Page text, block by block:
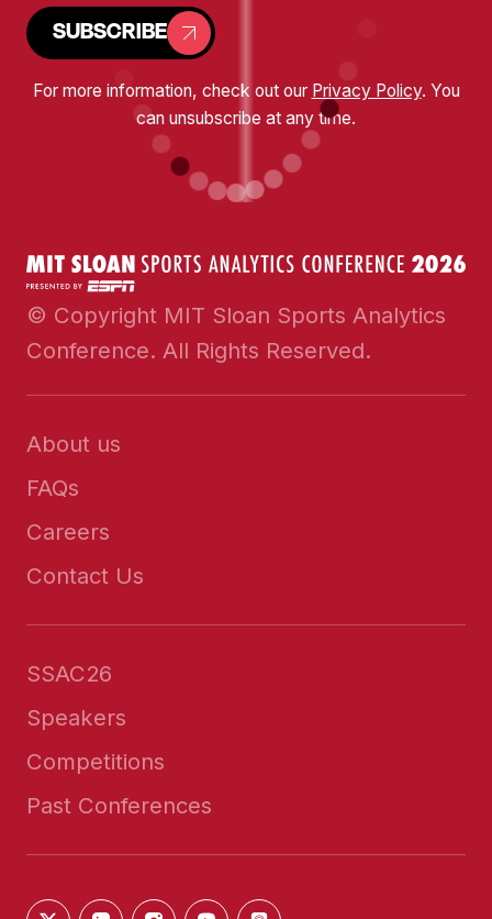
SUBSCRIBE
For more information, check out our Privacy Policy. You
can unsubscribe at any time.
© Copyright MIT Sloan Sports Analytics
Conference. All Rights Reserved.
About us
FAQs
Careers
Contact Us
SSAC26
Speakers
Competitions
Past Conferences